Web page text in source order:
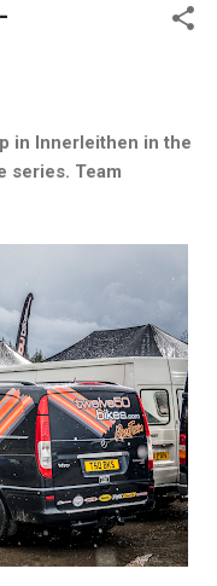
in Innerleithen in the
series. Team